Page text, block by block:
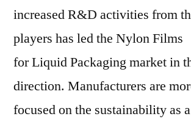
increased R&D activities from
players has led the Nylon Films
for Liquid Packaging market in
direction. Manufacturers are
focused on the sustainability as